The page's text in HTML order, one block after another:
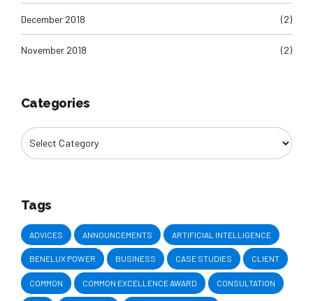
December 2018 (2)
November 2018 (2)
Categories
Tags
ADVICES ANNOUNCEMENTS ARTIFICIAL INTELLIGENCE
BENELUX POWER BUSINESS CASE STUDIES CLIENT
COMMON COMMON EXCELLENCE AWARD CONSULTATION